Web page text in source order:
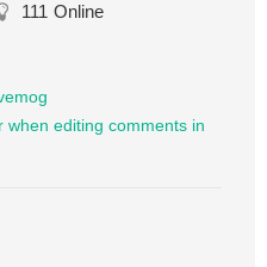
111 Online
when editing comments in